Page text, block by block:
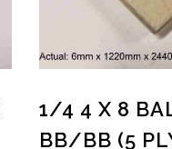
1/4 4 X 8
BB/BB (5